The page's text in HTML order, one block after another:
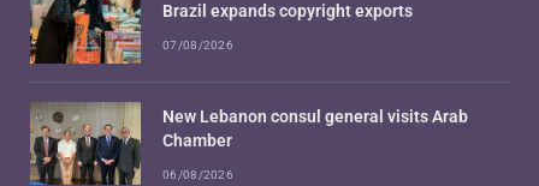
Brazil expands copyright exports
07/08/2026
New Lebanon consul general visits Arab
Chamber
06/08/2026